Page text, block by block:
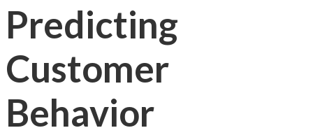
Predicting
Customer
Behavior